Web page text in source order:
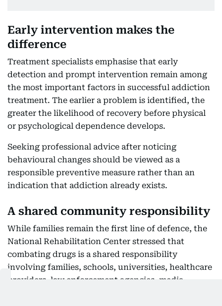
Early intervention makes the
difference
Treatment specialists emphasise that early
detection and prompt intervention remain among
the most important factors in successful addiction
treatment. The earlier a problem is identified, the
greater the likelihood of recovery before physical
or psychological dependence develops.
Seeking professional advice after noticing
behavioural changes should be viewed as a
responsible preventive measure rather than an
indication that addiction already exists.
A shared community responsibility
While families remain the first line of defence, the
National Rehabilitation Center stressed that
combating drugs is a shared responsibility
involving families, schools, universities, healthcare
providers, law enforcement agencies, media